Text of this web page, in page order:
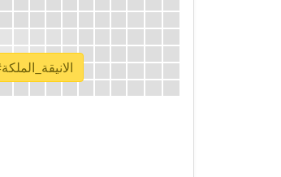
Unlock real report for #الانيقة_الملكة